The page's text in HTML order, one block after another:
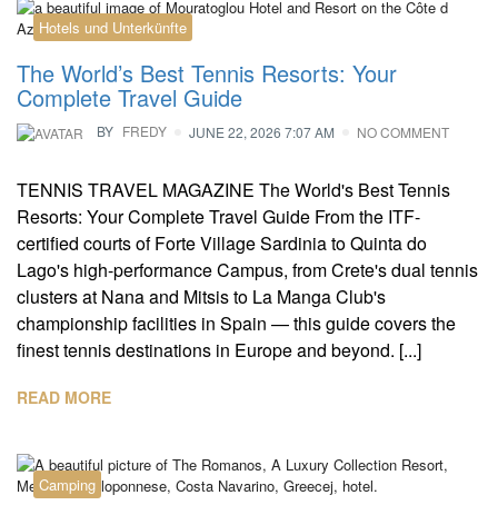
Hotels und Unterkünfte
The World’s Best Tennis Resorts: Your
Complete Travel Guide
BY FREDY JUNE 22, 2026 7:07 AM NO COMMENT
TENNIS TRAVEL MAGAZINE The World's Best Tennis
Resorts: Your Complete Travel Guide From the ITF-
certified courts of Forte Village Sardinia to Quinta do
Lago's high-performance Campus, from Crete's dual tennis
clusters at Nana and Mitsis to La Manga Club's
championship facilities in Spain — this guide covers the
finest tennis destinations in Europe and beyond. [...]
READ MORE
Camping